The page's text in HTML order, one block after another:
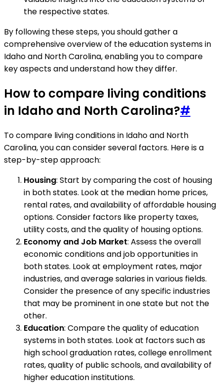
the respective states.
By following these steps, you should gather a
comprehensive overview of the education systems in
Idaho and North Carolina, enabling you to compare
key aspects and understand how they differ.
How to compare living conditions
in Idaho and North Carolina?#
To compare living conditions in Idaho and North
Carolina, you can consider several factors. Here is a
step-by-step approach:
Housing: Start by comparing the cost of housing
in both states. Look at the median home prices,
rental rates, and availability of affordable housing
options. Consider factors like property taxes,
utility costs, and the quality of housing options.
Economy and Job Market: Assess the overall
economic conditions and job opportunities in
both states. Look at employment rates, major
industries, and average salaries in various fields.
Consider the presence of any specific industries
that may be prominent in one state but not the
other.
Education: Compare the quality of education
systems in both states. Look at factors such as
high school graduation rates, college enrollment
rates, quality of public schools, and availability of
higher education institutions.